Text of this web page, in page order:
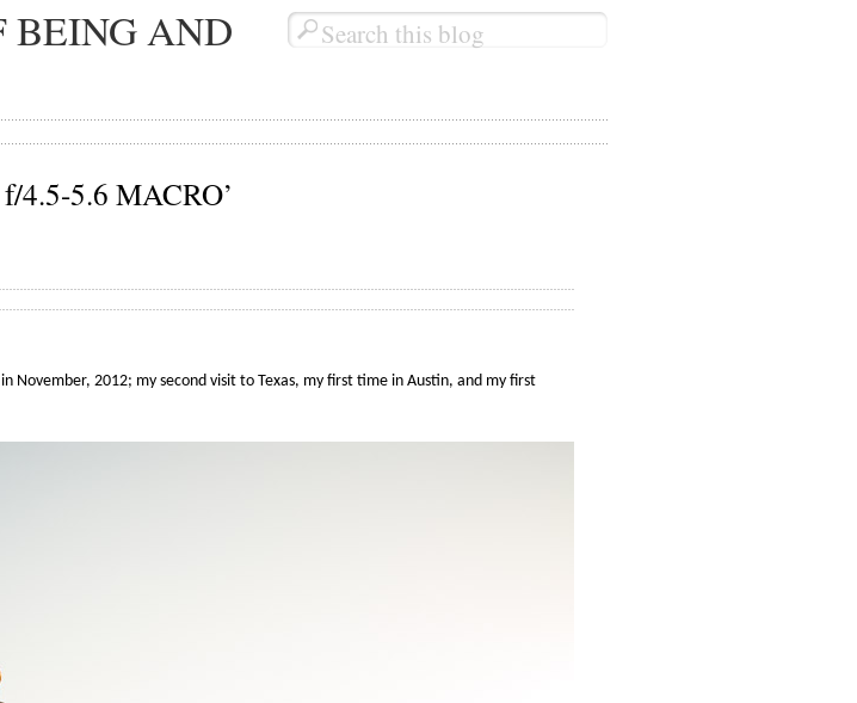
BEING AND
4.5-5.6 MACRO’
2012; my second visit to Texas, my first time in Austin, and my first